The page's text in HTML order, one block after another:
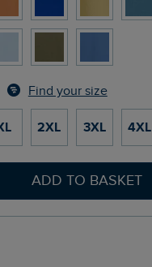
Find your size
2XL 3XL 4XL
ADD TO BASKET